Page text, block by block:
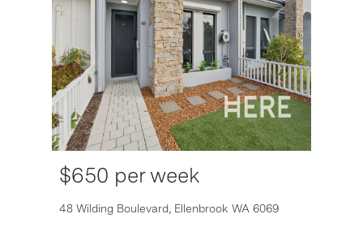
$650 per week
48 Wilding Boulevard, Ellenbrook WA 6069